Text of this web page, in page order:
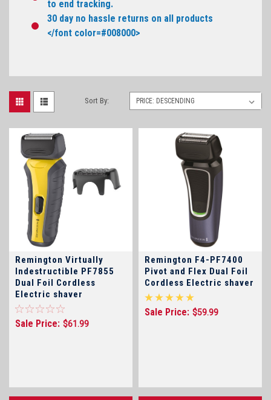
to end tracking.
30 day no hassle returns on all products
</font color=#008000>
Sort By:
Remington Virtually
Indestructible PF7855
Dual Foil Cordless
Electric shaver
Sale Price: $61.99
Remington F4-PF7400
Pivot and Flex Dual Foil
Cordless Electric shaver
Sale Price: $59.99